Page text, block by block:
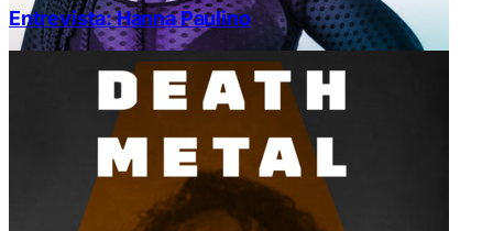
Entrevista: Hanna Paulino